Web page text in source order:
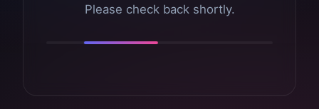
Please check back shortly.